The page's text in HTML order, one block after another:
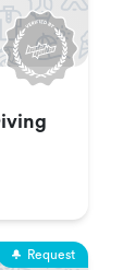
Request